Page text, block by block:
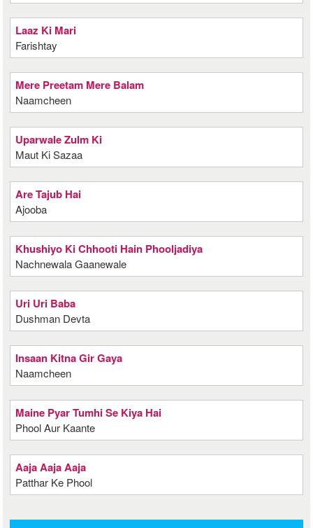
Laaz Ki Mari
Farishtay
Mere Preetam Mere Balam
Naamcheen
Uparwale Zulm Ki
Maut Ki Sazaa
Are Tajub Hai
Ajooba
Khushiyo Ki Chhooti Hain Phooljadiya
Nachnewala Gaanewale
Uri Uri Baba
Dushman Devta
Insaan Kitna Gir Gaya
Naamcheen
Maine Pyar Tumhi Se Kiya Hai
Phool Aur Kaante
Aaja Aaja Aaja
Patthar Ke Phool